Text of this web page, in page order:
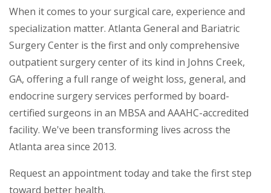
When it comes to your surgical care, experience and
specialization matter. Atlanta General and Bariatric
Surgery Center is the first and only comprehensive
outpatient surgery center of its kind in Johns Creek,
GA, offering a full range of weight loss, general, and
endocrine surgery services performed by board-
certified surgeons in an MBSA and AAAHC-accredited
facility. We've been transforming lives across the
Atlanta area since 2013.
Request an appointment today and take the first step
toward better health.